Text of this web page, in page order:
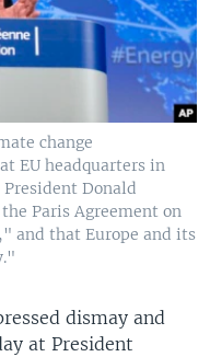
change
EU headquarters in
President Donald
Paris Agreement on
and that Europe and its
dismay and
at President